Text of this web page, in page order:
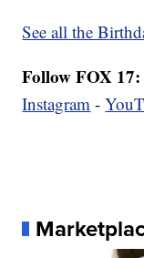
See all the
Follow FOX 17:
Instagram -